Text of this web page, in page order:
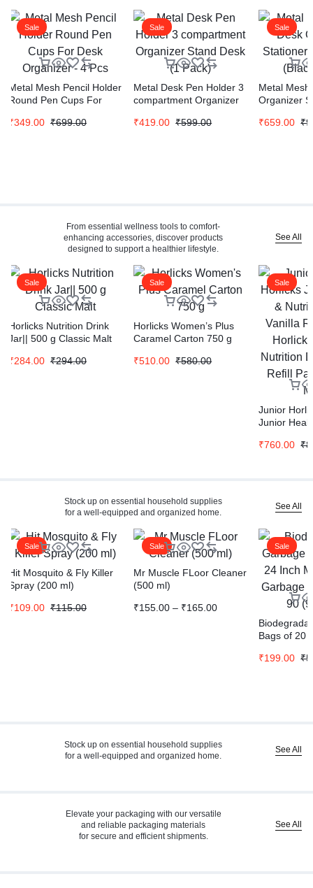
Sale
Metal Mesh Pencil Holder
Round Pen Cups For
₹699.00
₹349.00
Sale
Metal Desk Pen Holder 3
compartment Organizer
₹599.00
₹419.00
Sale
Metal
Organizer
₹
₹659.00
From essential wellness tools to comfort-
enhancing accessories, discover products
designed to support a healthier lifestyle.
See All
Sale
Horlicks Nutrition Drink
Jar|| 500 g Classic Malt
₹294.00
₹284.00
Sale
Horlicks Women’s Plus
Caramel Carton 750 g
₹580.00
₹510.00
Sale
Junior
Junior
Horlicks ₹
₹760.00
Stock up on essential household supplies
for a well-equipped and organized home.
See All
Sale
Hit Mosquito & Fly Killer
Spray (200 ml)
₹115.00
₹109.00
Sale
Mr Muscle FLoor Cleaner
(500 ml)
₹155.00 – ₹165.00
Sale
Bags of 20
Bag Pack₹
₹199.00
Stock up on essential household supplies
for a well-equipped and organized home.
See All
Elevate your packaging with our versatile
and reliable packaging materials
for secure and efficient shipments.
See All